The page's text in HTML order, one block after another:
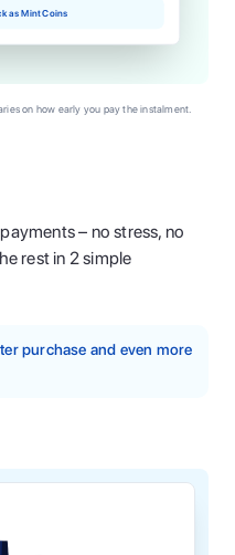
– no stress, no
rest in 2 simple
purchase and even more
as Mint Coins
on how early you pay the instalment.